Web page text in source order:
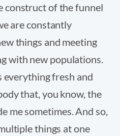
construct of the funnel
are constantly
things and meeting
with new populations.
everything fresh and
that, you know, the
me sometimes. And so,
things at one